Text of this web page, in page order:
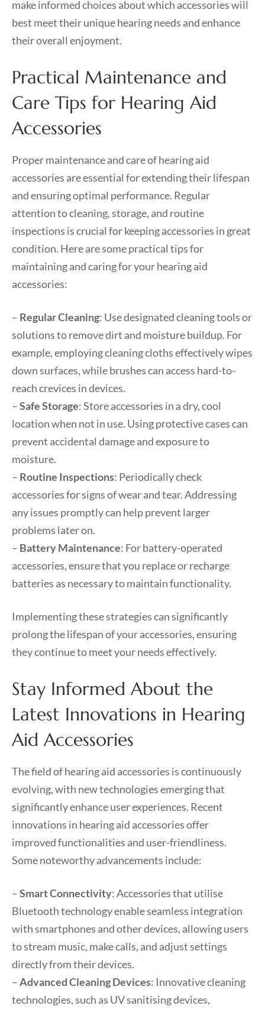
make informed choices about which accessories will
best meet their unique hearing needs and enhance
their overall enjoyment.
Practical Maintenance and
Care Tips for Hearing Aid
Accessories
Proper maintenance and care of hearing aid
accessories are essential for extending their lifespan
and ensuring optimal performance. Regular
attention to cleaning, storage, and routine
inspections is crucial for keeping accessories in great
condition. Here are some practical tips for
maintaining and caring for your hearing aid
accessories:
– Regular Cleaning: Use designated cleaning tools or
solutions to remove dirt and moisture buildup. For
example, employing cleaning cloths effectively wipes
down surfaces, while brushes can access hard-to-
reach crevices in devices.
–Safe Storage: Store accessories in a dry, cool
location when not in use. Using protective cases can
prevent accidental damage and exposure to
moisture.
– Routine Inspections: Periodically check
accessories for signs of wear and tear. Addressing
any issues promptly can help prevent larger
problems later on.
– Battery Maintenance: For battery-operated
accessories, ensure that you replace or recharge
batteries as necessary to maintain functionality.
Implementing these strategies can significantly
prolong the lifespan of your accessories, ensuring
they continue to meet your needs effectively.
Stay Informed About the
Latest Innovations in Hearing
Aid Accessories
The field of hearing aid accessories is continuously
evolving, with new technologies emerging that
significantly enhance user experiences. Recent
innovations in hearing aid accessories offer
improved functionalities and user-friendliness.
Some noteworthy advancements include:
–Smart Connectivity: Accessories that utilise
Bluetooth technology enable seamless integration
with smartphones and other devices, allowing users
to stream music, make calls, and adjust settings
directly from their devices.
–Advanced Cleaning Devices: Innovative cleaning
technologies, such as UV sanitising devices,